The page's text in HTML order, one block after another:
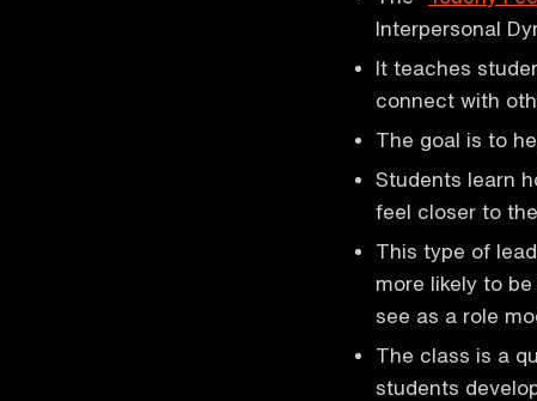
Interpersonal
It teaches
connect with
The goal is to
Students learn
feel closer to
This type of
more likely to
see as a role
The class is a
students